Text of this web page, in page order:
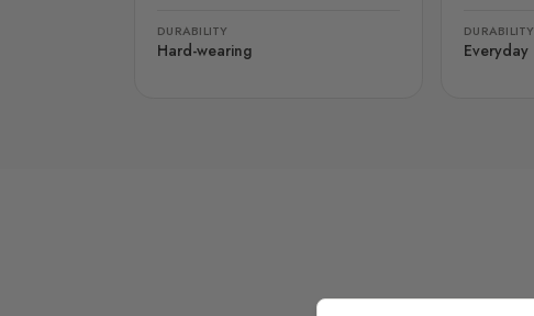
DURABILITY
Hard-wearing
DURABILITY
Everyday